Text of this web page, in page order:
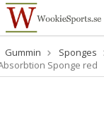
Gummin
Sponges
Sponge red